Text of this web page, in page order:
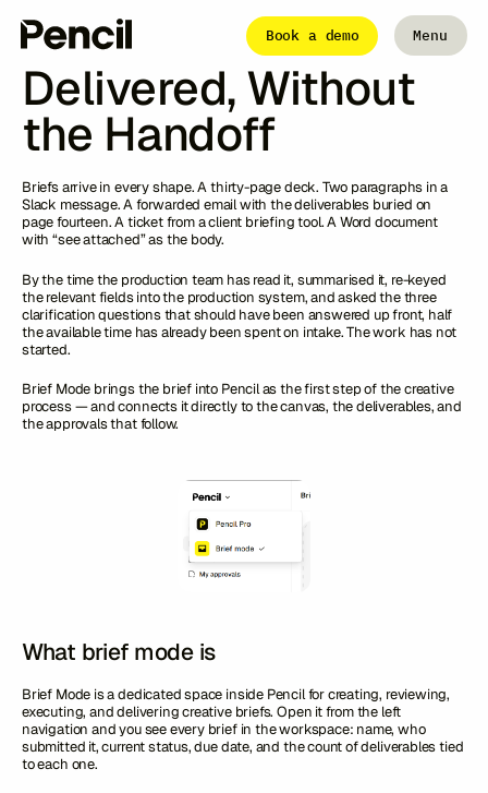
Book a demo Menu
The Platform
Integrations
Workflows
Infinite Canvas
Login to Pencil
Login to Pencil Pro
From Brief to
Delivered, Without
the Handoff
Briefs arrive in every shape. A thirty-page deck. Two paragraphs in a
Slack message. A forwarded email with the deliverables buried on
page fourteen. A ticket from a client briefing tool. A Word document
with “see attached” as the body.
By the time the production team has read it, summarised it, re-keyed
the relevant fields into the production system, and asked the three
clarification questions that should have been answered up front, half
the available time has already been spent on intake. The work has not
started.
Brief Mode brings the brief into Pencil as the first step of the creative
process — and connects it directly to the canvas, the deliverables, and
the approvals that follow.
What brief mode is
Brief Mode is a dedicated space inside Pencil for creating, reviewing,
executing, and delivering creative briefs. Open it from the left
navigation and you see every brief in the workspace: name, who
submitted it, current status, due date, and the count of deliverables tied
to each one.